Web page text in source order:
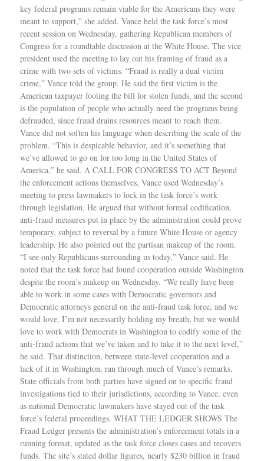
key federal programs remain viable for the Americans they were
meant to support,” she added. Vance held the task force’s most
recent session on Wednesday, gathering Republican members of
Congress for a roundtable discussion at the White House. The vice
president used the meeting to lay out his framing of fraud as a
crime with two sets of victims. “Fraud is really a dual victim
crime,” Vance told the group. He said the first victim is the
American taxpayer footing the bill for stolen funds, and the second
is the population of people who actually need the programs being
defrauded, since fraud drains resources meant to reach them.
Vance did not soften his language when describing the scale of the
problem. “This is despicable behavior, and it’s something that
we’ve allowed to go on for too long in the United States of
America,” he said. A CALL FOR CONGRESS TO ACT Beyond
the enforcement actions themselves, Vance used Wednesday’s
meeting to press lawmakers to lock in the task force’s work
through legislation. He argued that without formal codification,
anti-fraud measures put in place by the administration could prove
temporary, subject to reversal by a future White House or agency
leadership. He also pointed out the partisan makeup of the room.
“I see only Republicans surrounding us today,” Vance said. He
noted that the task force had found cooperation outside Washington
despite the room’s makeup on Wednesday. “We really have been
able to work in some cases with Democratic governors and
Democratic attorneys general on the anti-fraud task force, and we
would love, I’m not necessarily holding my breath, but we would
love to work with Democrats in Washington to codify some of the
anti-fraud actions that we’ve taken and to take it to the next level,”
he said. That distinction, between state-level cooperation and a
lack of it in Washington, ran through much of Vance’s remarks.
State officials from both parties have signed on to specific fraud
investigations tied to their jurisdictions, according to Vance, even
as national Democratic lawmakers have stayed out of the task
force’s federal proceedings. WHAT THE LEDGER SHOWS The
Fraud Ledger presents the administration’s enforcement totals in a
running format, updated as the task force closes cases and recovers
funds. The site’s stated dollar figures, nearly $230 billion in fraud